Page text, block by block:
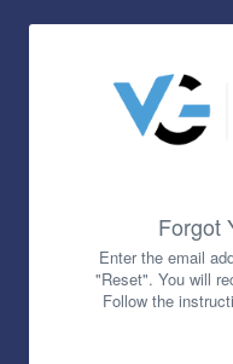
Forgot
Enter the email
"Reset". You will
Follow the